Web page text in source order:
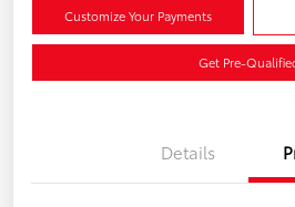
Customize Your Payments
Get Pre-
Details